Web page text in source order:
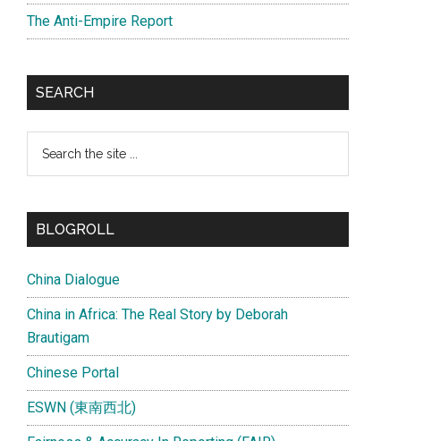
The Anti-Empire Report
SEARCH
...
BLOGROLL
China Dialogue
China in Africa: The Real Story by Deborah
Brautigam
Chinese Portal
ESWN (東南西北)